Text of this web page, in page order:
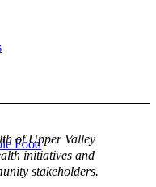
Food
of Upper Valley
initiatives and
stakeholders.